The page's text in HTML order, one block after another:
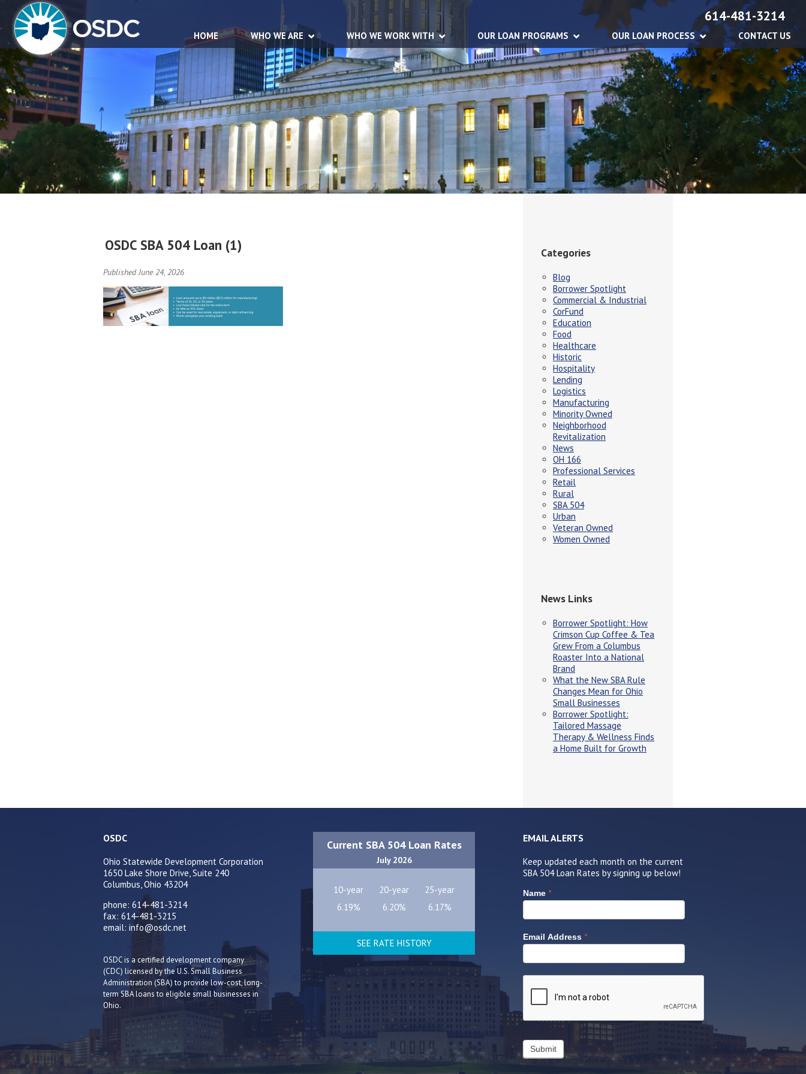
614-481-3214
HOME WHO WE ARE WHO WE WORK WITH OUR LOAN PROGRAMS OUR LOAN PROCESS CONTACT US
OSDC SBA 504 Loan (1)
Published June 24, 2026
Categories
Blog
Borrower Spotlight
Commercial & Industrial
CorFund
Education
Food
Healthcare
Historic
Hospitality
Lending
Logistics
Manufacturing
Minority Owned
Neighborhood
Revitalization
News
OH 166
Professional Services
Retail
Rural
SBA 504
Urban
Veteran Owned
Women Owned
News Links
Borrower Spotlight: How
Crimson Cup Coffee & Tea
Grew From a Columbus
Roaster Into a National
Brand
What the New SBA Rule
Changes Mean for Ohio
Small Businesses
Borrower Spotlight:
Tailored Massage
Therapy & Wellness Finds
a Home Built for Growth
OSDC
Ohio Statewide Development Corporation
1650 Lake Shore Drive, Suite 240
Columbus, Ohio 43204
phone: 614-481-3214
fax: 614-481-3215
email: info@osdc.net
OSDC is a certified development company
(CDC) licensed by the U.S. Small Business
Administration (SBA) to provide low-cost, long-
term SBA loans to eligible small businesses in
Ohio.
Current SBA 504 Loan Rates
July 2026
10-year 20-year
25-year
6.19%
6.20% 6.17%
SEE RATE HISTORY
EMAIL ALERTS
Keep updated each month on the current
SBA 504 Loan Rates by signing up below!
Name *
Email Address *